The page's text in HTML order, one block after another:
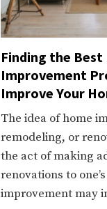
Finding the Best
Improvement
Improve Your
The idea of home
remodeling, or
the act of making
renovations to
improvement may